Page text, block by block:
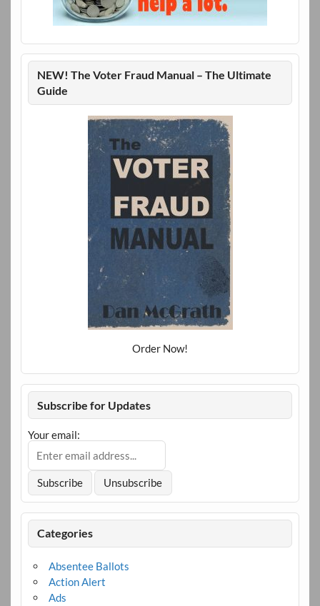
NEW! The Voter Fraud Manual – The Ultimate
Guide
Order Now!
Subscribe for Updates
Your email:
Categories
Absentee Ballots
Action Alert
Ads